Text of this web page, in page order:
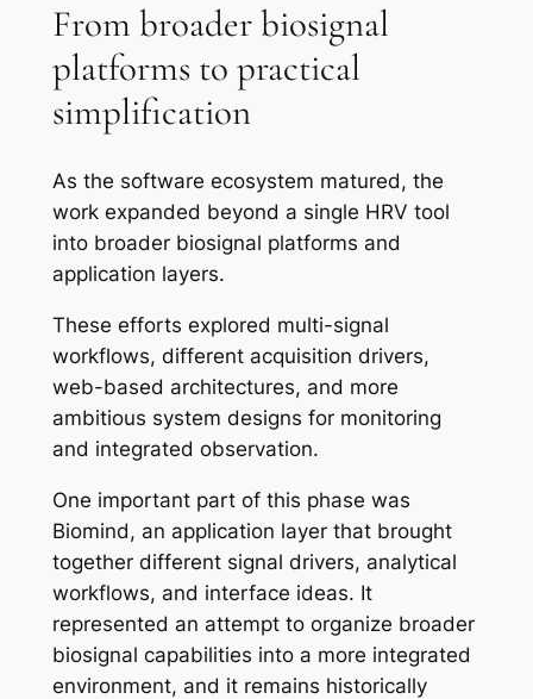
From broader biosignal
platforms to practical
simplification
As the software ecosystem matured, the
work expanded beyond a single HRV tool
into broader biosignal platforms and
application layers.
These efforts explored multi-signal
workflows, different acquisition drivers,
web-based architectures, and more
ambitious system designs for monitoring
and integrated observation.
One important part of this phase was
Biomind, an application layer that brought
together different signal drivers, analytical
workflows, and interface ideas. It
represented an attempt to organize broader
biosignal capabilities into a more integrated
environment, and it remains historically